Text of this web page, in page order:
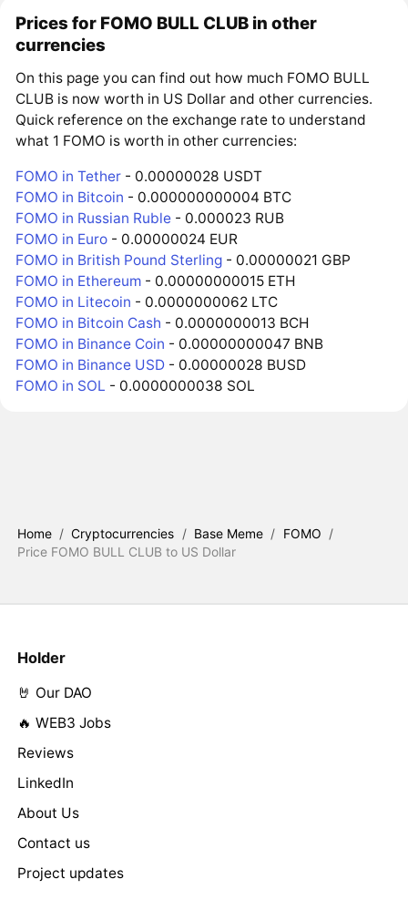
Prices for FOMO BULL CLUB in other
currencies
On this page you can find out how much FOMO BULL
CLUB is now worth in US Dollar and other currencies.
Quick reference on the exchange rate to understand
what 1 FOMO is worth in other currencies:
FOMO in Tether - 0.00000028 USDT
FOMO in Bitcoin - 0.000000000004 BTC
FOMO in Russian Ruble - 0.000023 RUB
FOMO in Euro - 0.00000024 EUR
FOMO in British Pound Sterling - 0.00000021 GBP
FOMO in Ethereum - 0.00000000015 ETH
FOMO in Litecoin - 0.0000000062 LTC
FOMO in Bitcoin Cash - 0.0000000013 BCH
FOMO in Binance Coin - 0.00000000047 BNB
FOMO in Binance USD - 0.00000028 BUSD
FOMO in SOL - 0.0000000038 SOL
Home / Cryptocurrencies / Base Meme / FOMO /
Price FOMO BULL CLUB to US Dollar
Holder
🤘 Our DAO
🔥 WEB3 Jobs
Reviews
LinkedIn
About Us
Contact us
Project updates